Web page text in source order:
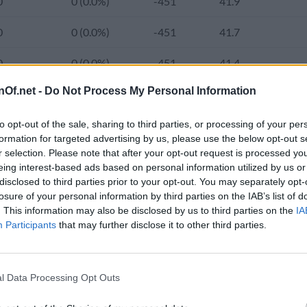
- Do Not Process My Personal Information
opt-out of the sale, sharing to third parties, or processing of your
for targeted advertising by us, please use the below opt-out
selection. Please note that after your opt-out request is processed
interest-based ads based on personal information utilized by us
to third parties prior to your opt-out. You may separately
of your personal information by third parties on the IAB’s list of
This information may also be disclosed by us to third parties on the
Participants that may further disclose it to other third parties.
Data Processing Opt Outs
0 (0.0%) -451 41.7
0 (0.0%) -451 41.4
0 (0.0%) -451 41.2
0 (0.0%) -451 41.0
0 (0.0%) -451 40.8
0 (0.0%) -451 40.5
0 (0.0%) -451 40.3
-596 (-0.6%)
of United States Virgin Islands was 103,000 and the
increased from 100,585 (92.6%) in 2000 to 99,000 (96.4%)
has changed from 284.7 in 1980 to 297.3 in 2024.
Population 2020-2050